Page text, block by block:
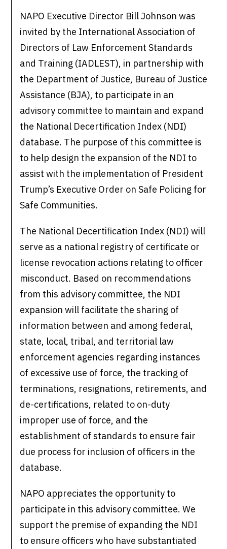
NAPO Executive Director Bill Johnson was
invited by the International Association of
Directors of Law Enforcement Standards
and Training (IADLEST), in partnership with
the Department of Justice, Bureau of Justice
Assistance (BJA), to participate in an
advisory committee to maintain and expand
the National Decertification Index (NDI)
database. The purpose of this committee is
to help design the expansion of the NDI to
assist with the implementation of President
Trump’s Executive Order on Safe Policing for
Safe Communities.
The National Decertification Index (NDI) will
serve as a national registry of certificate or
license revocation actions relating to officer
misconduct. Based on recommendations
from this advisory committee, the NDI
expansion will facilitate the sharing of
information between and among federal,
state, local, tribal, and territorial law
enforcement agencies regarding instances
of excessive use of force, the tracking of
terminations, resignations, retirements, and
de-certifications, related to on-duty
improper use of force, and the
establishment of standards to ensure fair
due process for inclusion of officers in the
database.
NAPO appreciates the opportunity to
participate in this advisory committee. We
support the premise of expanding the NDI
to ensure officers who have substantiated